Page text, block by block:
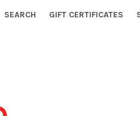
SEARCH GIFT CERTIFICATES